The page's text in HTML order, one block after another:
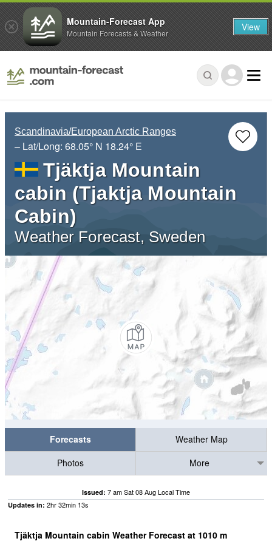
Scandinavia/European Arctic Ranges
– Lat/Long: 68.05° N 18.24° E
Tjäktja Mountain
cabin (Tjaktja Mountain
Cabin)
Weather Forecast, Sweden
Forecasts
Weather Map
Photos
More
Issued: 7 am Sat 08 Aug Local Time
Updates in: 2hr32min 13s
Tjäktja Mountain cabin Weather Forecast at 1010 m
Mountain-Forecast App
Mountain Forecasts & Weather View